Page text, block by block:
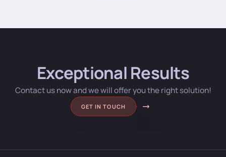
Exceptional Results
Contact us now and we will offer you the right solution!
GET IN TOUCH